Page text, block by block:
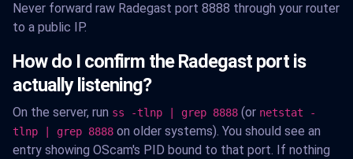
Never forward raw Radegast port 8888 through your router
to a public IP.
How do I confirm the Radegast port is
actually listening?
On the server, run ss -tlnp | grep 8888 (or netstat -
tlnp | grep 8888 on older systems). You should see an
entry showing OScam's PID bound to that port. If nothing